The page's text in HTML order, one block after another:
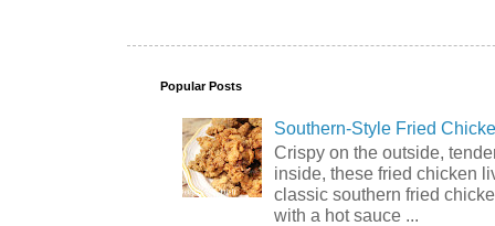
Popular Posts
Southern-Style Fried
Crispy on the outside,
inside, these fried chicken
classic southern fried
with a hot sauce ...